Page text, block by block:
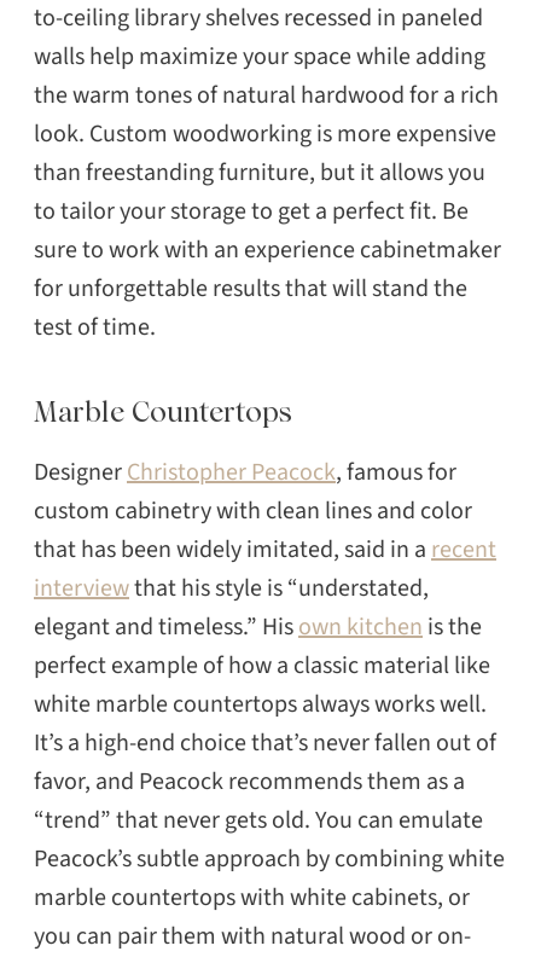
to-ceiling library shelves recessed in paneled
walls help maximize your space while adding
the warm tones of natural hardwood for a rich
look. Custom woodworking is more expensive
than freestanding furniture, but it allows you
to tailor your storage to get a perfect fit. Be
sure to work with an experience cabinetmaker
for unforgettable results that will stand the
test of time.
Marble Countertops
DesignerChristopher Peacock, famous for
custom cabinetry with clean lines and color
that has been widely imitated, said in arecent
interviewthat his style is “understated,
elegant and timeless.” Hisown kitchenis the
perfect example of how a classic material like
white marble countertops always works well.
It’s a high-end choice that’s never fallen out of
favor, and Peacock recommends them as a
“trend” that never gets old. You can emulate
Peacock’s subtle approach by combining white
marble countertops with white cabinets, or
you can pair them with natural wood or on-